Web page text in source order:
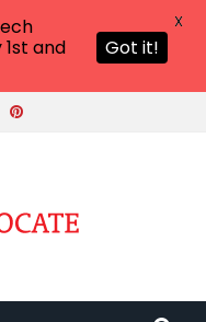
and
Got it!
X